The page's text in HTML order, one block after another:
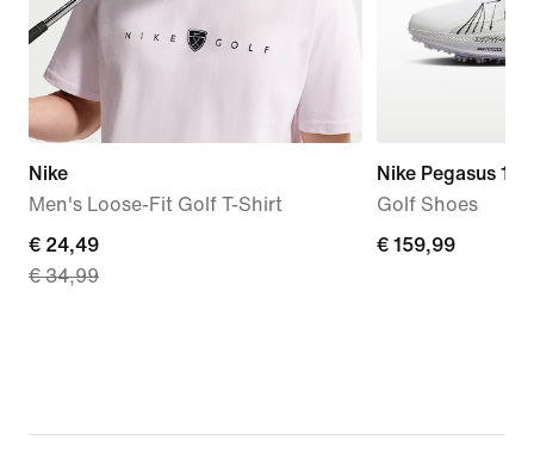
Nike
Men's Loose-Fit Golf T-Shirt
current
price
€ 24,49
€ 34,99
Nike Pegasus 1
Golf Shoes
€
€ 159,99